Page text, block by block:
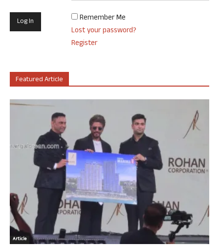
Remember Me
Lost your password?
Register
Featured Article
Article